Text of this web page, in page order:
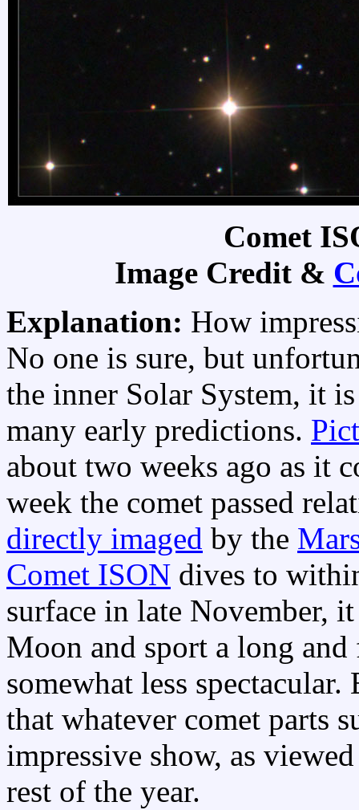
Comet
Image Credit &
Explanation: How
No one is sure, but
the inner Solar System, it
many early predictions.
about two weeks ago as it
week the comet passed
directly imaged by the
Comet ISON dives to
surface in late November,
Moon and sport a long
somewhat less
that whatever comet parts
impressive show, as
rest of the year.